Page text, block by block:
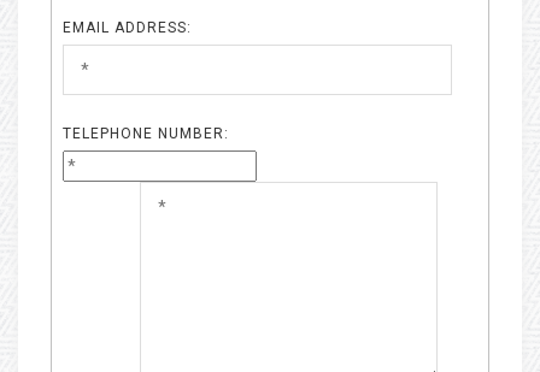
EMAIL ADDRESS:
TELEPHONE NUMBER: